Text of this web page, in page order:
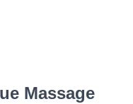
Massage